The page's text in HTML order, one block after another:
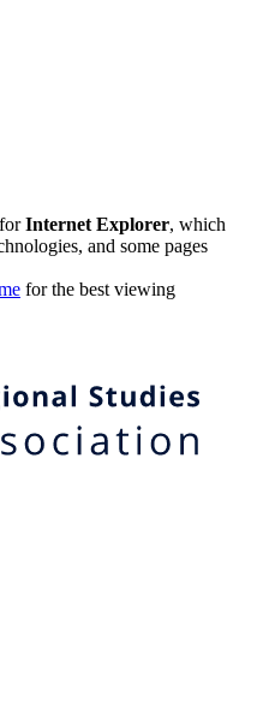
Internet Explorer, which
and some pages
for the best viewing